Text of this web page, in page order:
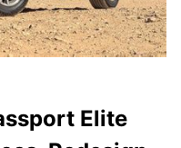
Elite